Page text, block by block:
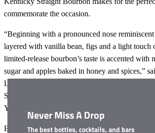
commemorate the occasion.
“Beginning with a pronounced nose
layered with vanilla bean, figs and a light touch
limited-release bourbon’s taste is accented with
sugar and apples baked in honey and spices,”
Lead Educator for Blade and Bow. “With the
Stitzel-Weller distillery palpable in every sip,
Year-Old is truly the perfect nod to the days of
Blade and Bow 22-Year-Old Kentucky Straight
Never Miss A Drop
The best bottles, cocktails, and bars